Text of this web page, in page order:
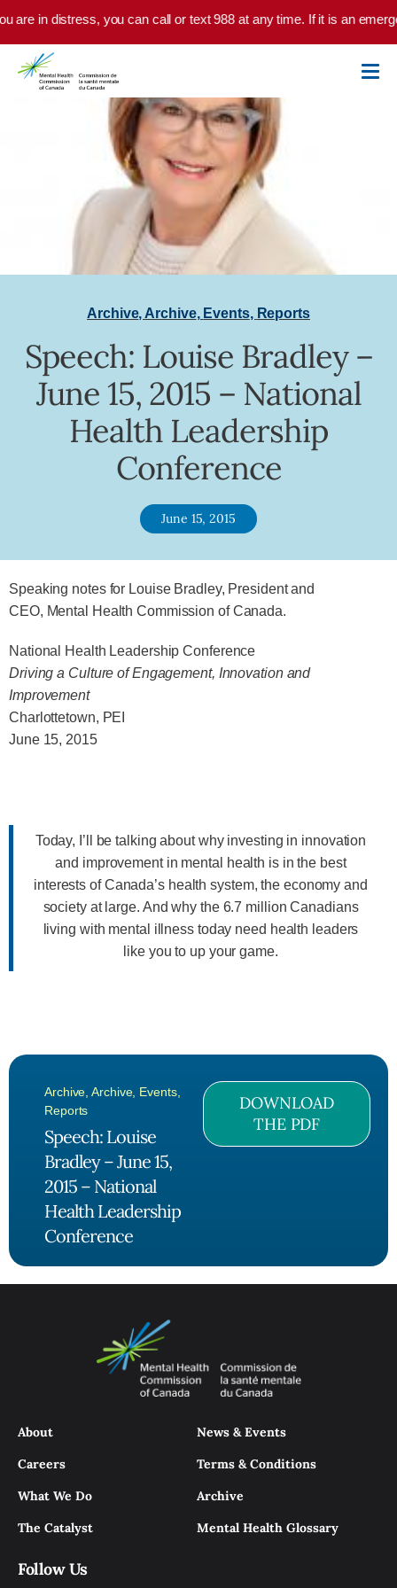
Skip to main content
are in distress, you can call or text 988 at any time. If it is an
Archive, Archive, Events, Reports
Speech: Louise Bradley –
June 15, 2015 – National
Health Leadership
Conference
June 15, 2015
Speaking notes for Louise Bradley, President and
CEO, Mental Health Commission of Canada.
National Health Leadership Conference
Driving a Culture of Engagement, Innovation and
Improvement
Charlottetown, PEI
June 15, 2015
Today, I’ll be talking about why investing in innovation
and improvement in mental health is in the best
interests of Canada’s health system, the economy and
society at large. And why the 6.7 million Canadians
living with mental illness today need health leaders
like you to up your game.
Archive ,Archive, Events,
Reports
Speech: Louise
Bradley – June 15,
2015 – National
Health Leadership
Conference
DOWNLOAD
THE PDF
About
Careers
What We Do
The Catalyst
News & Events
Terms & Conditions
Archive
Mental Health Glossary
Follow Us